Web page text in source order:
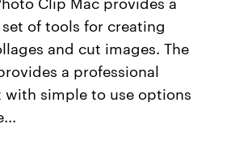
of tools for creating
and cut images. The
a professional
with simple to use options